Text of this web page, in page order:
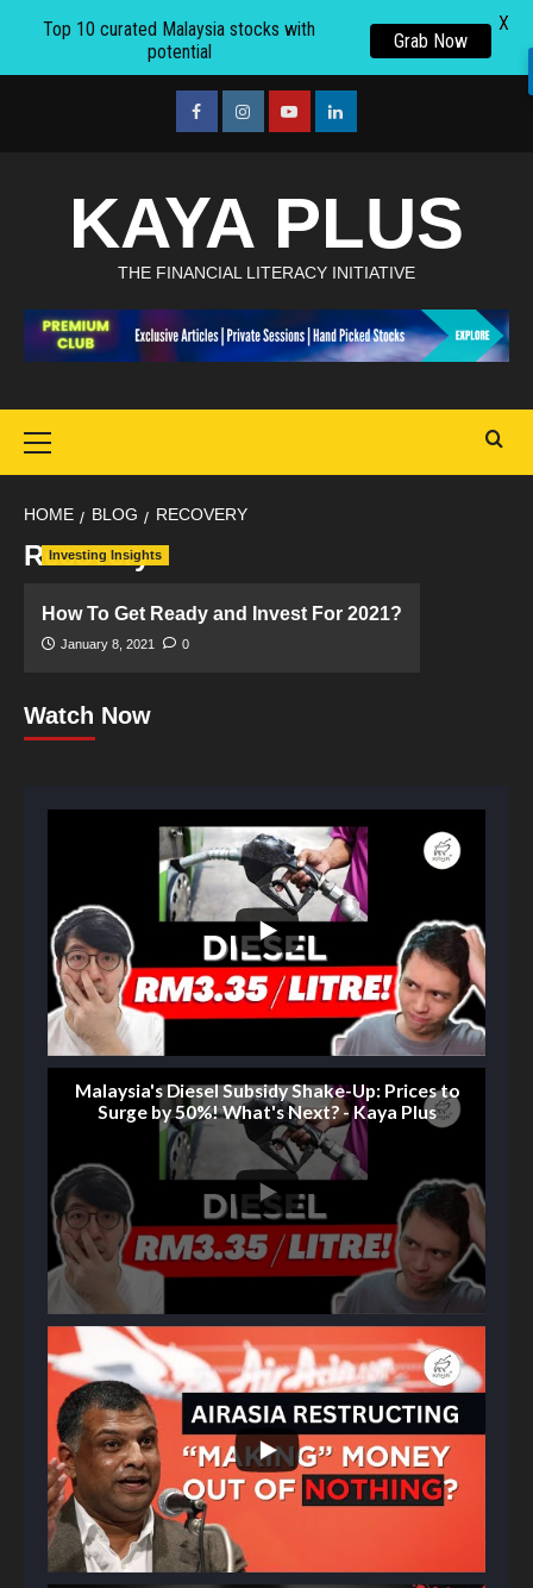
facebookInstagramyoutubelinkedin
KAYA PLUS
THE FINANCIAL LITERACY INITIATIVE
Menu
HOME BLOG RECOVERY
Recovery
Investing Insights
How To Get Ready and Invest For 2021?
January 8, 2021 0
Watch Now
Malaysia's Diesel Subsidy Shake-Up: Prices to
Surge by 50%! What's Next? - Kaya Plus
Top 10 curated Malaysia stocks with
potential
Grab Now
X